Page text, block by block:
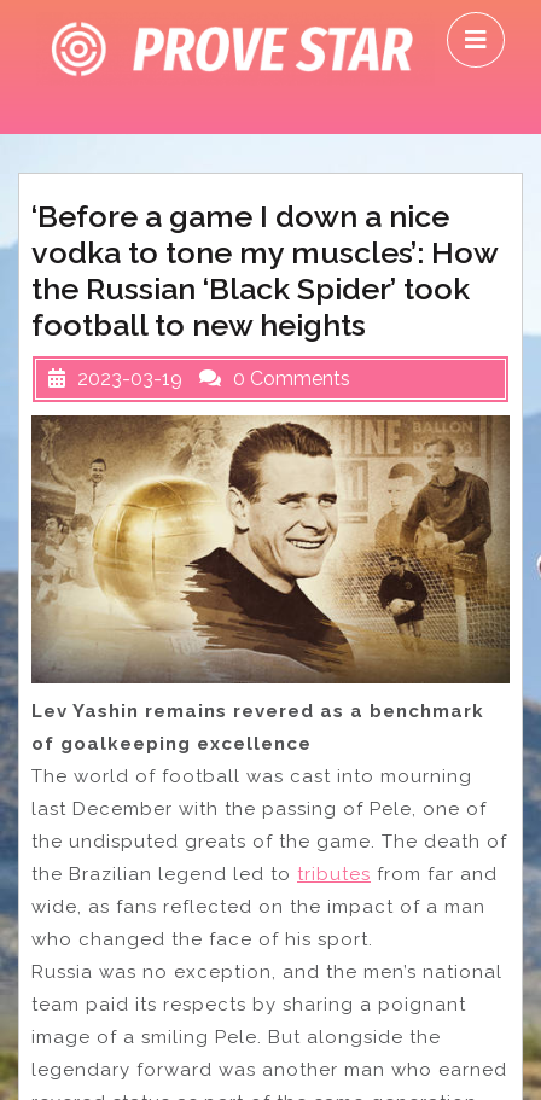
content
‘Before a game I down a nice
vodka to tone my muscles’: How
the Russian ‘Black Spider’ took
football to new heights
2023-03-19 0 Comments
Lev Yashin remains revered as a benchmark
of goalkeeping excellence
The world of football was cast into mourning
last December with the passing of Pele, one of
the undisputed greats of the game. The death of
the Brazilian legend led to tributes from far and
wide, as fans reflected on the impact of a man
who changed the face of his sport.
Russia was no exception, and the men’s national
team paid its respects by sharing a poignant
image of a smiling Pele. But alongside the
legendary forward was another man who earned